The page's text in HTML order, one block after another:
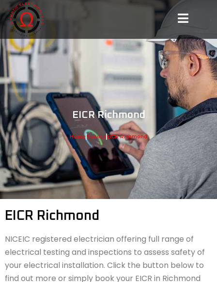
EICR Richmond
HomeServiceEICR Richmond
EICR Richmond
NICEIC registered electrician offering full range of
electrical testing and inspections to assess safety of
your electrical installation. Click the button below to
find out more or simply book your EICR in Richmond